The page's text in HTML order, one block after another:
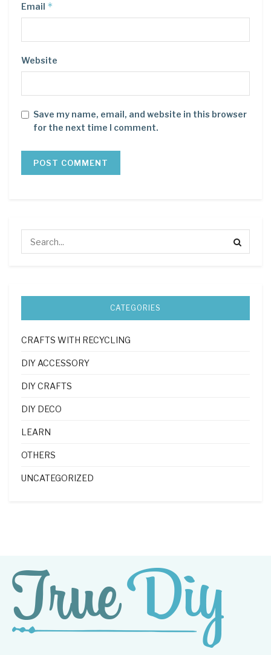
Email *
Website
Save my name, email, and website in this browser
for the next time I comment.
CATEGORIES
CRAFTS WITH RECYCLING
DIY ACCESSORY
DIY CRAFTS
DIY DECO
LEARN
OTHERS
UNCATEGORIZED